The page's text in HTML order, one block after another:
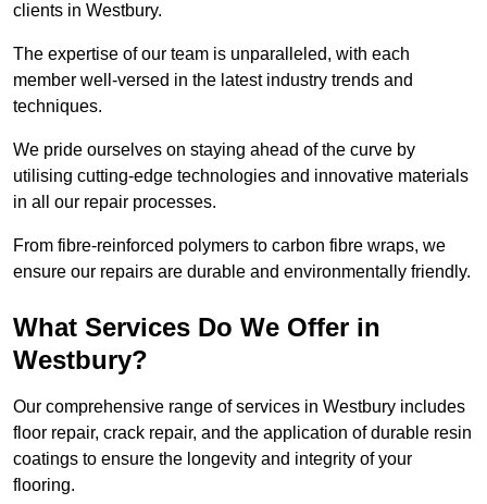
clients in Westbury.
The expertise of our team is unparalleled, with each
member well-versed in the latest industry trends and
techniques.
We pride ourselves on staying ahead of the curve by
utilising cutting-edge technologies and innovative materials
in all our repair processes.
From fibre-reinforced polymers to carbon fibre wraps, we
ensure our repairs are durable and environmentally friendly.
What Services Do We Offer in
Westbury?
Our comprehensive range of services in Westbury includes
floor repair, crack repair, and the application of durable resin
coatings to ensure the longevity and integrity of your
flooring.